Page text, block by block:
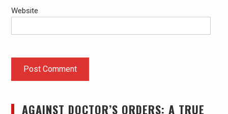
Website
AGAINST DOCTOR’S ORDERS: A TRUE